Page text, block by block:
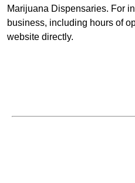
Marijuana Dispensaries. For
business, including hours of
website directly.